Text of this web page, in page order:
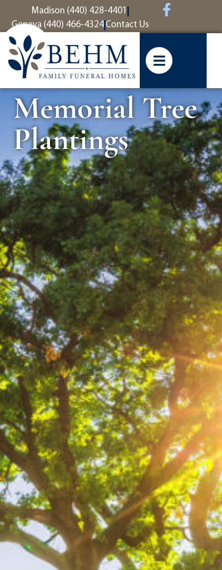
contentMadison (440) 428-4401
Geneva (440) 466-4324 Contact Us
Memorial Tree
Plantings